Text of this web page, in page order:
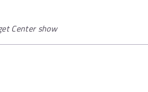
Center show